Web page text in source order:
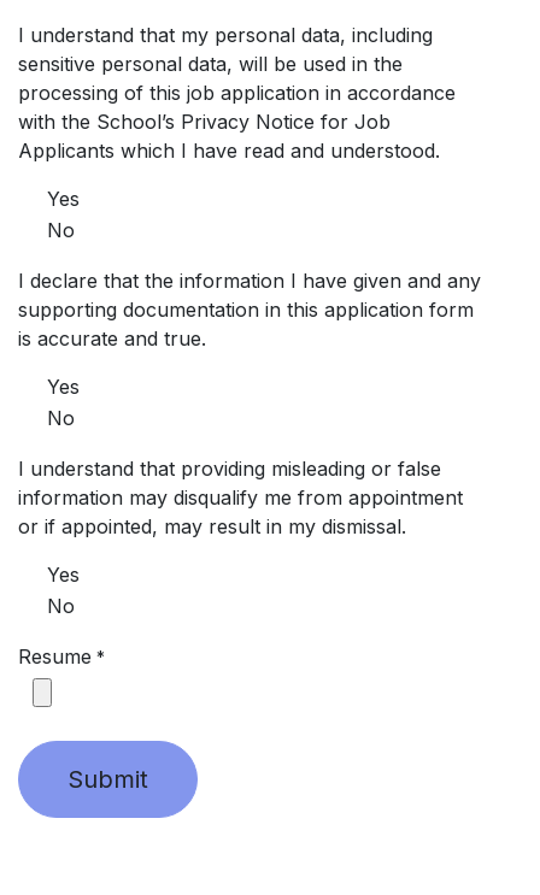
I understand that my personal data, including
sensitive personal data, will be used in the
processing of this job application in accordance
with the School’s Privacy Notice for Job
Applicants which I have read and understood.
Yes
No
I declare that the information I have given and any
supporting documentation in this application form
is accurate and true.
Yes
No
I understand that providing misleading or false
information may disqualify me from appointment
or if appointed, may result in my dismissal.
Yes
No
Resume *
Submit